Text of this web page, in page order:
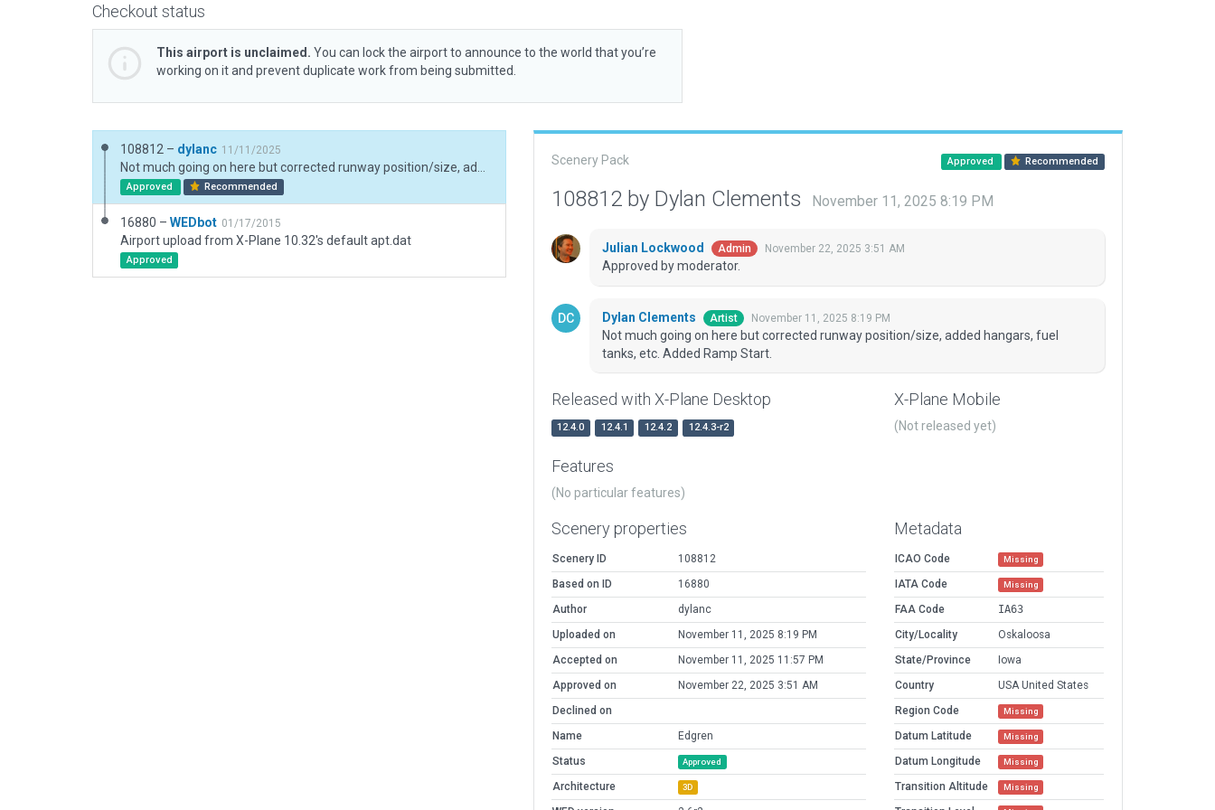
Checkout status
This airport is unclaimed. You can lock the airport to announce to the world that you’re
working on it and prevent duplicate work from being submitted.
108812 – dylanc 11/11/2025
Approved Recommended
16880 – WEDbot 01/17/2015
Airport upload from X-Plane 10.32's default apt.dat
Approved
Scenery Pack Approved Recommended
108812 by Dylan Clements November 11, 2025 8:19 PM
Julian Lockwood Admin November 22, 2025 3:51 AM
Approved by moderator.
Dylan Clements Artist November 11, 2025 8:19 PM
Not much going on here but corrected runway position/size, added hangars, fuel
tanks, etc. Added Ramp Start.
Released with X-Plane Desktop
12.4.0 12.4.1 12.4.2 12.4.3-r2
X-Plane Mobile
(Not released yet)
Features
(No particular features)
Scenery properties
Scenery ID
108812
Based on ID
16880
Author
dylanc
Uploaded on
November 11, 2025 8:19 PM
Accepted on
November 11, 2025 11:57 PM
Approved on
November 22, 2025 3:51 AM
Declined on
Name
Edgren
Status
Approved
Architecture 3D
Metadata
ICAO Code Missing
IATA Code Missing
FAA Code
IA63
City/Locality
Oskaloosa
State/Province
Iowa
Country
USA United States
Region Code
Missing
Datum Latitude Missing
Datum Longitude Missing
Transition Altitude Missing